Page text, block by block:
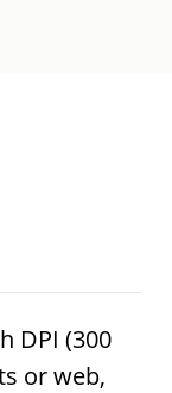
DPI (300
or web,